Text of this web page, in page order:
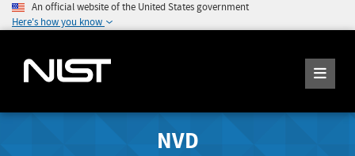
An official website of the United States government
Here's how you know
NVD